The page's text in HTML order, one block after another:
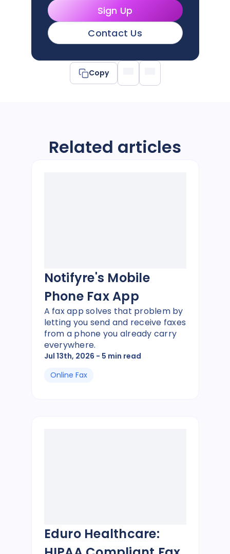
Sign Up
Contact Us
Copy
Related articles
Notifyre's Mobile
Phone Fax App
A fax app solves that problem by
letting you send and receive faxes
from a phone you already carry
everywhere.
Jul 13th, 2026 - 5 min read
Online Fax
Eduro Healthcare: